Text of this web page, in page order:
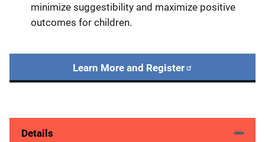
minimize suggestibility and maximize positive
outcomes for children.
Learn More and Register
Details